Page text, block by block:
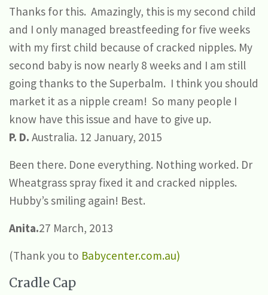
Thanks for this. Amazingly, this is my second child
and I only managed breastfeeding for five weeks
with my first child because of cracked nipples. My
second baby is now nearly 8 weeks and I am still
going thanks to the Superbalm. I think you should
market it as a nipple cream! So many people I
know have this issue and have to give up.
P. D. Australia. 12 January, 2015
Been there. Done everything. Nothing worked. Dr
Wheatgrass spray fixed it and cracked nipples.
Hubby’s smiling again! Best.
Anita.27 March, 2013
(Thank you to Babycenter.com.au)
Cradle Cap